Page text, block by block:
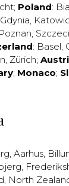
; Poland:
Gdynia,
Poznan,
: Basel,
, Zürich;
; Monaco;
, Aarhus,
,
, North